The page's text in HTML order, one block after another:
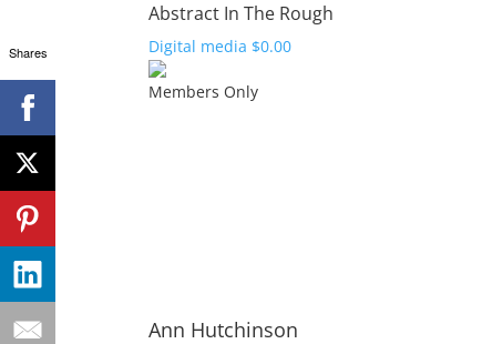
Abstract In The Rough
Digital media $0.00
Members Only
Ann Hutchinson
Shares